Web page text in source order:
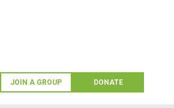
JOIN A GROUP DONATE